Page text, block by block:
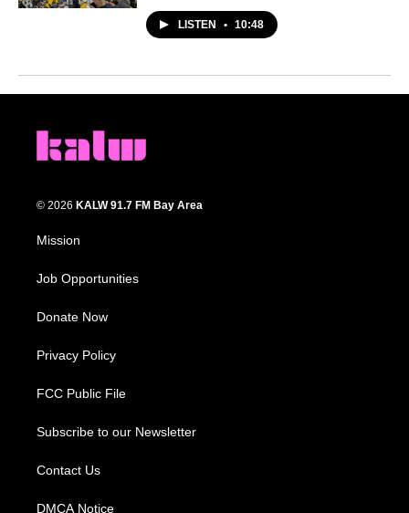
LISTEN • 10:48
© 2026 KALW 91.7 FM Bay Area
Mission
Job Opportunities
Donate Now
Privacy Policy
FCC Public File
Subscribe to our Newsletter
Contact Us
DMCA Notice